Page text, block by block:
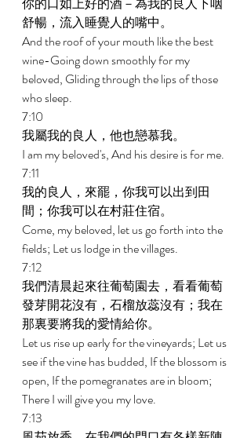
舒暢，流入睡覺人的嘴中。
And the roof of your mouth like the best
wine-Going down smoothly for my
beloved, Gliding through the lips of those
who sleep.
7:10
我屬我的良人，他也戀慕我。
I am my beloved's, And his desire is for me.
7:11
我的良人，來罷，你我可以出到田
間；你我可以在村莊住宿。
Come, my beloved, let us go forth into the
fields; Let us lodge in the villages.
7:12
我們清晨起來往葡萄園去，看看葡萄
發芽開花沒有，石榴放蕊沒有；我在
那裏要將我的愛情給你。
Let us rise up early for the vineyards; Let us
see if the vine has budded, If the blossom is
open, If the pomegranates are in bloom;
There I will give you my love.
7:13